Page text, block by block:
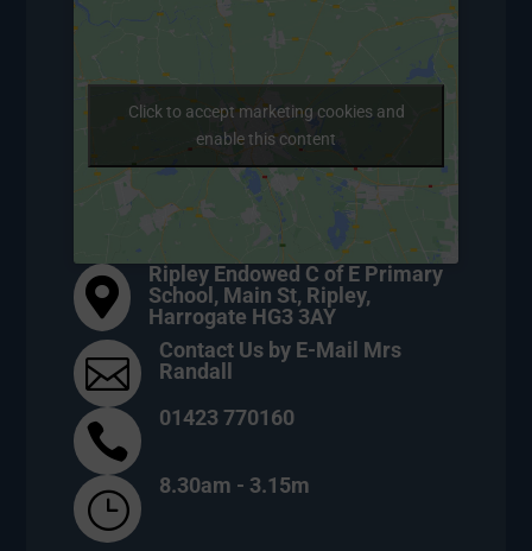
Click to accept marketing cookies and
enable this content

Ripley Endowed C of E Primary
School, Main St, Ripley,
Harrogate HG3 3AY

Contact Us by E-Mail Mrs
Randall

01423 770160
}
8.30am - 3.15m